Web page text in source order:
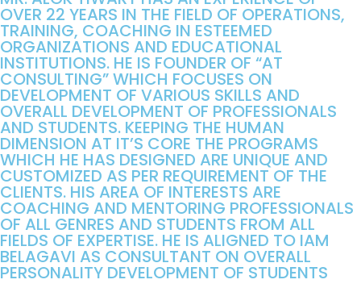
OVER 22 YEARS IN THE FIELD OF OPERATIONS,
TRAINING, COACHING IN ESTEEMED
ORGANIZATIONS AND EDUCATIONAL
INSTITUTIONS. HE IS FOUNDER OF “AT
CONSULTING” WHICH FOCUSES ON
DEVELOPMENT OF VARIOUS SKILLS AND
OVERALL DEVELOPMENT OF PROFESSIONALS
AND STUDENTS. KEEPING THE HUMAN
DIMENSION AT IT’S CORE THE PROGRAMS
WHICH HE HAS DESIGNED ARE UNIQUE AND
CUSTOMIZED AS PER REQUIREMENT OF THE
CLIENTS. HIS AREA OF INTERESTS ARE
COACHING AND MENTORING PROFESSIONALS
OF ALL GENRES AND STUDENTS FROM ALL
FIELDS OF EXPERTISE. HE IS ALIGNED TO IAM
BELAGAVI AS CONSULTANT ON OVERALL
PERSONALITY DEVELOPMENT OF STUDENTS